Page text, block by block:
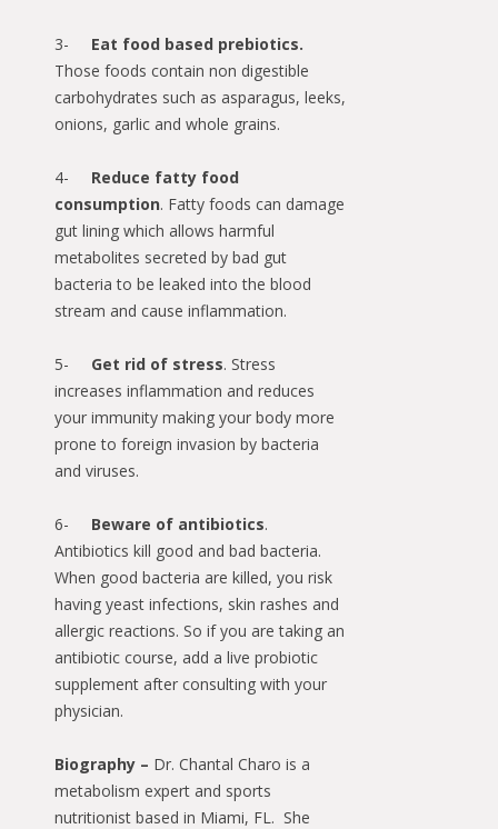
3- Eat food based prebiotics.
Those foods contain non digestible
carbohydrates such as asparagus, leeks,
onions, garlic and whole grains.
4- Reduce fatty food
consumption. Fatty foods can damage
gut lining which allows harmful
metabolites secreted by bad gut
bacteria to be leaked into the blood
stream and cause inflammation.
5- Get rid of stress. Stress
increases inflammation and reduces
your immunity making your body more
prone to foreign invasion by bacteria
and viruses.
6- Beware of antibiotics.
Antibiotics kill good and bad bacteria.
When good bacteria are killed, you risk
having yeast infections, skin rashes and
allergic reactions. So if you are taking an
antibiotic course, add a live probiotic
supplement after consulting with your
physician.
Biography – Dr. Chantal Charo is a
metabolism expert and sports
nutritionist based in Miami, FL. She